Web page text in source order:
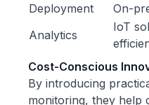
Deployment
On-
Analytics
IoT
Cost-Conscious
By introducing
monitoring, they help